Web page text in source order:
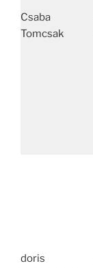
Csaba
Tomcsak
doris